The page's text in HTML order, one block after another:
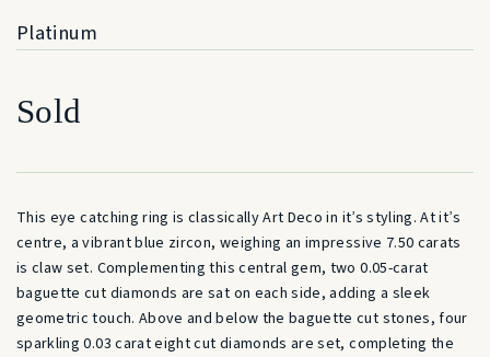
Platinum
Sold
This eye catching ring is classically Art Deco in it’s styling. At it’s
centre, a vibrant blue zircon, weighing an impressive 7.50 carats
is claw set. Complementing this central gem, two 0.05-carat
baguette cut diamonds are sat on each side, adding a sleek
geometric touch. Above and below the baguette cut stones, four
sparkling 0.03 carat eight cut diamonds are set, completing the